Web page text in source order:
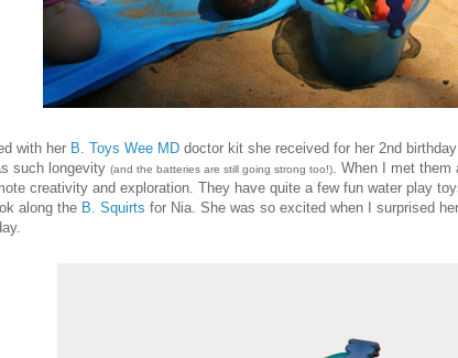
with her B. Toys Wee MD doctor kit she received for her 2nd
such longevity (and the batteries are still going strong too!). When I met them
creativity and exploration. They have quite a few fun water play
along the B. Squirts for Nia. She was so excited when I surprised